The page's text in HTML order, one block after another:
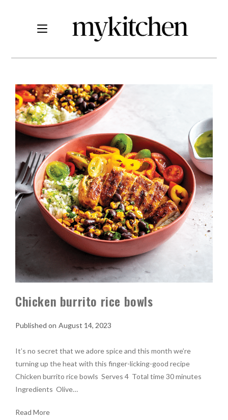
Chicken burrito rice bowls
August 14, 2023
It’s no secret that we adore spice and this month we’re
turning up the heat with this finger-licking-good recipe
Chicken burrito rice bowls Serves 4 Total time 30 minutes
Ingredients Olive…
Read More